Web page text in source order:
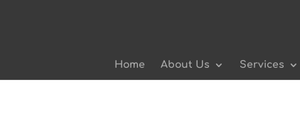
Home About Us Services